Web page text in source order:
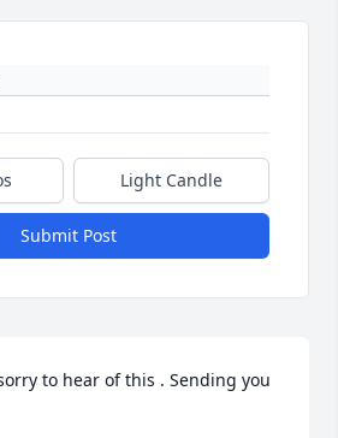
Light Candle
Submit Post
to hear of this . Sending you